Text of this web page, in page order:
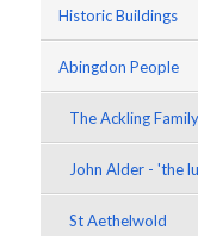
Historic Buildings
Abingdon People
The Ackling Family
John Alder - 'the
St Aethelwold